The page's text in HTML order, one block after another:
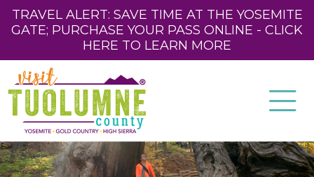
TRAVEL ALERT: SAVE TIME AT THE YOSEMITE
GATE; PURCHASE YOUR PASS ONLINE - CLICK
HERE TO LEARN MORE